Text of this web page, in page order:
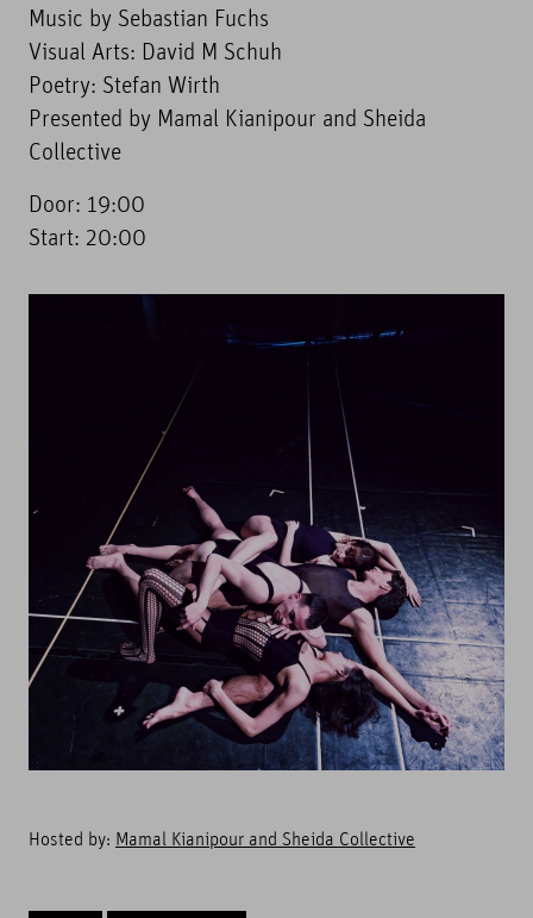
Hosted by: Mamal Kianipour and Sheida Collective
Music by Sebastian Fuchs
Visual Arts: David M Schuh
Poetry: Stefan Wirth
Presented by Mamal Kianipour and Sheida
Collective
Door: 19:00
Start: 20:00